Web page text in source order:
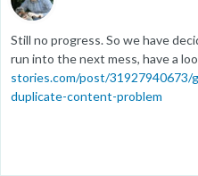
Still no progress. So we have
run into the next mess, have a
stories.com/post/31927940673/
duplicate-content-problem